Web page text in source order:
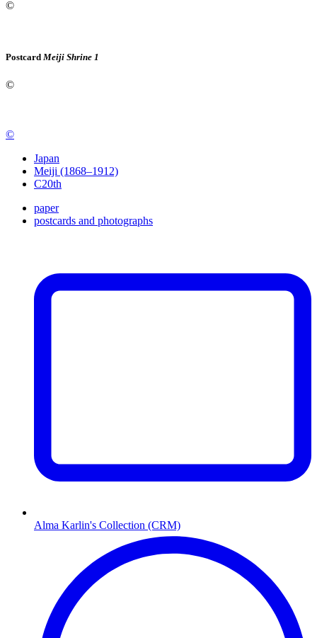
©
Postcard Meiji Shrine 1
©
©
Japan
Meiji (1868–1912)
C20th
paper
postcards and photographs
Alma Karlin's Collection (CRM)